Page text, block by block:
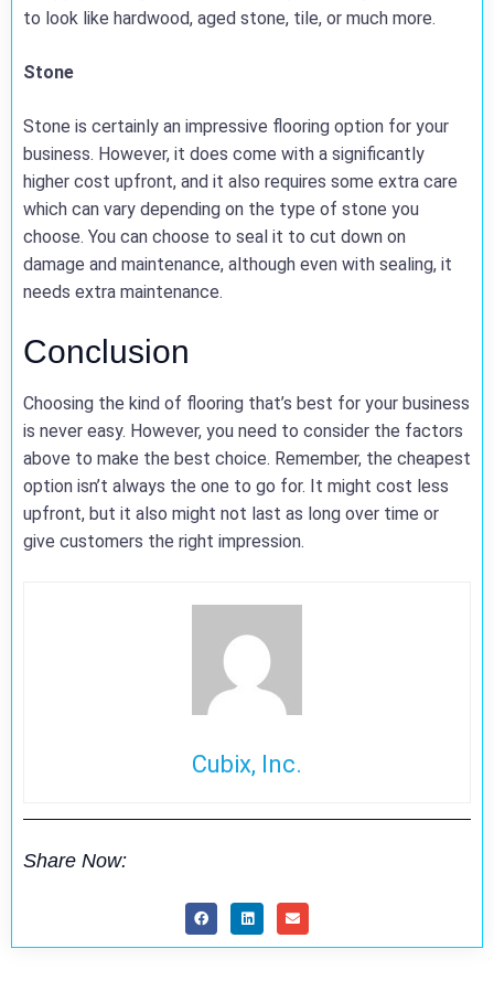
to look like hardwood, aged stone, tile, or much more.
Stone
Stone is certainly an impressive flooring option for your
business. However, it does come with a significantly
higher cost upfront, and it also requires some extra care
which can vary depending on the type of stone you
choose. You can choose to seal it to cut down on
damage and maintenance, although even with sealing, it
needs extra maintenance.
Conclusion
Choosing the kind of flooring that’s best for your business
is never easy. However, you need to consider the factors
above to make the best choice. Remember, the cheapest
option isn’t always the one to go for. It might cost less
upfront, but it also might not last as long over time or
give customers the right impression.
Cubix, Inc.
Share Now: